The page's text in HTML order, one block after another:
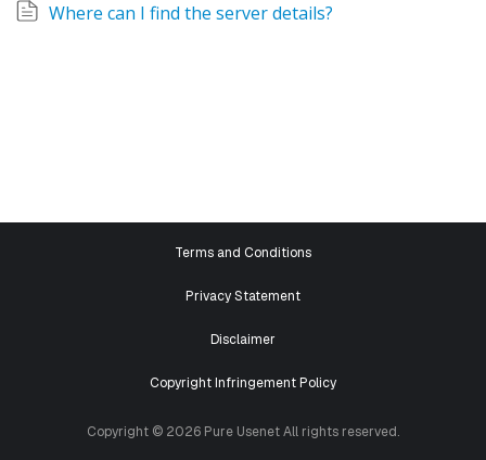
Where can I find the server details?
Terms and Conditions
Privacy Statement
Disclaimer
Copyright Infringement Policy
Copyright © 2026 Pure Usenet All rights reserved.